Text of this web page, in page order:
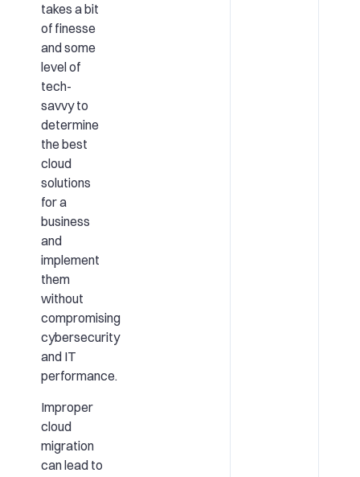
takes a bit
of finesse
and some
level of
tech-
savvy to
determine
the best
cloud
solutions
for a
business
and
implement
them
without
compromising
cybersecurity
and IT
performance.
Improper
cloud
migration
can lead to